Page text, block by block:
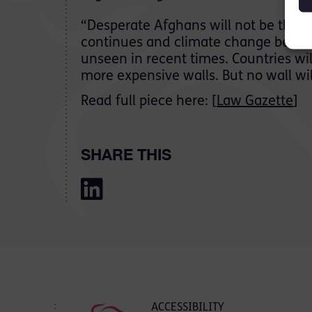
“Desperate Afghans will not be the
continues and climate change
unseen in recent times. Countries
more expensive walls. But no wall
Read full piece here: [ Law Gazette
SHARE THIS
ACCESSIBILITY